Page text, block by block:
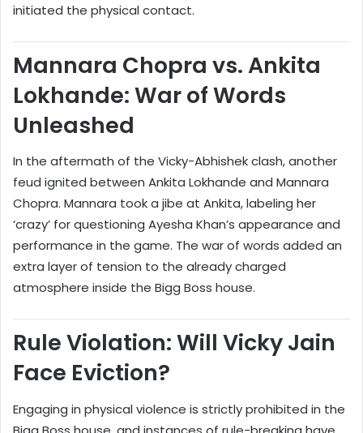
initiated the physical contact.
Mannara Chopra vs. Ankita
Lokhande: War of Words
Unleashed
In the aftermath of the Vicky-Abhishek clash, another
feud ignited between Ankita Lokhande and Mannara
Chopra. Mannara took a jibe at Ankita, labeling her
‘crazy’ for questioning Ayesha Khan’s appearance and
performance in the game. The war of words added an
extra layer of tension to the already charged
atmosphere inside the Bigg Boss house.
Rule Violation: Will Vicky Jain
Face Eviction?
Engaging in physical violence is strictly prohibited in the